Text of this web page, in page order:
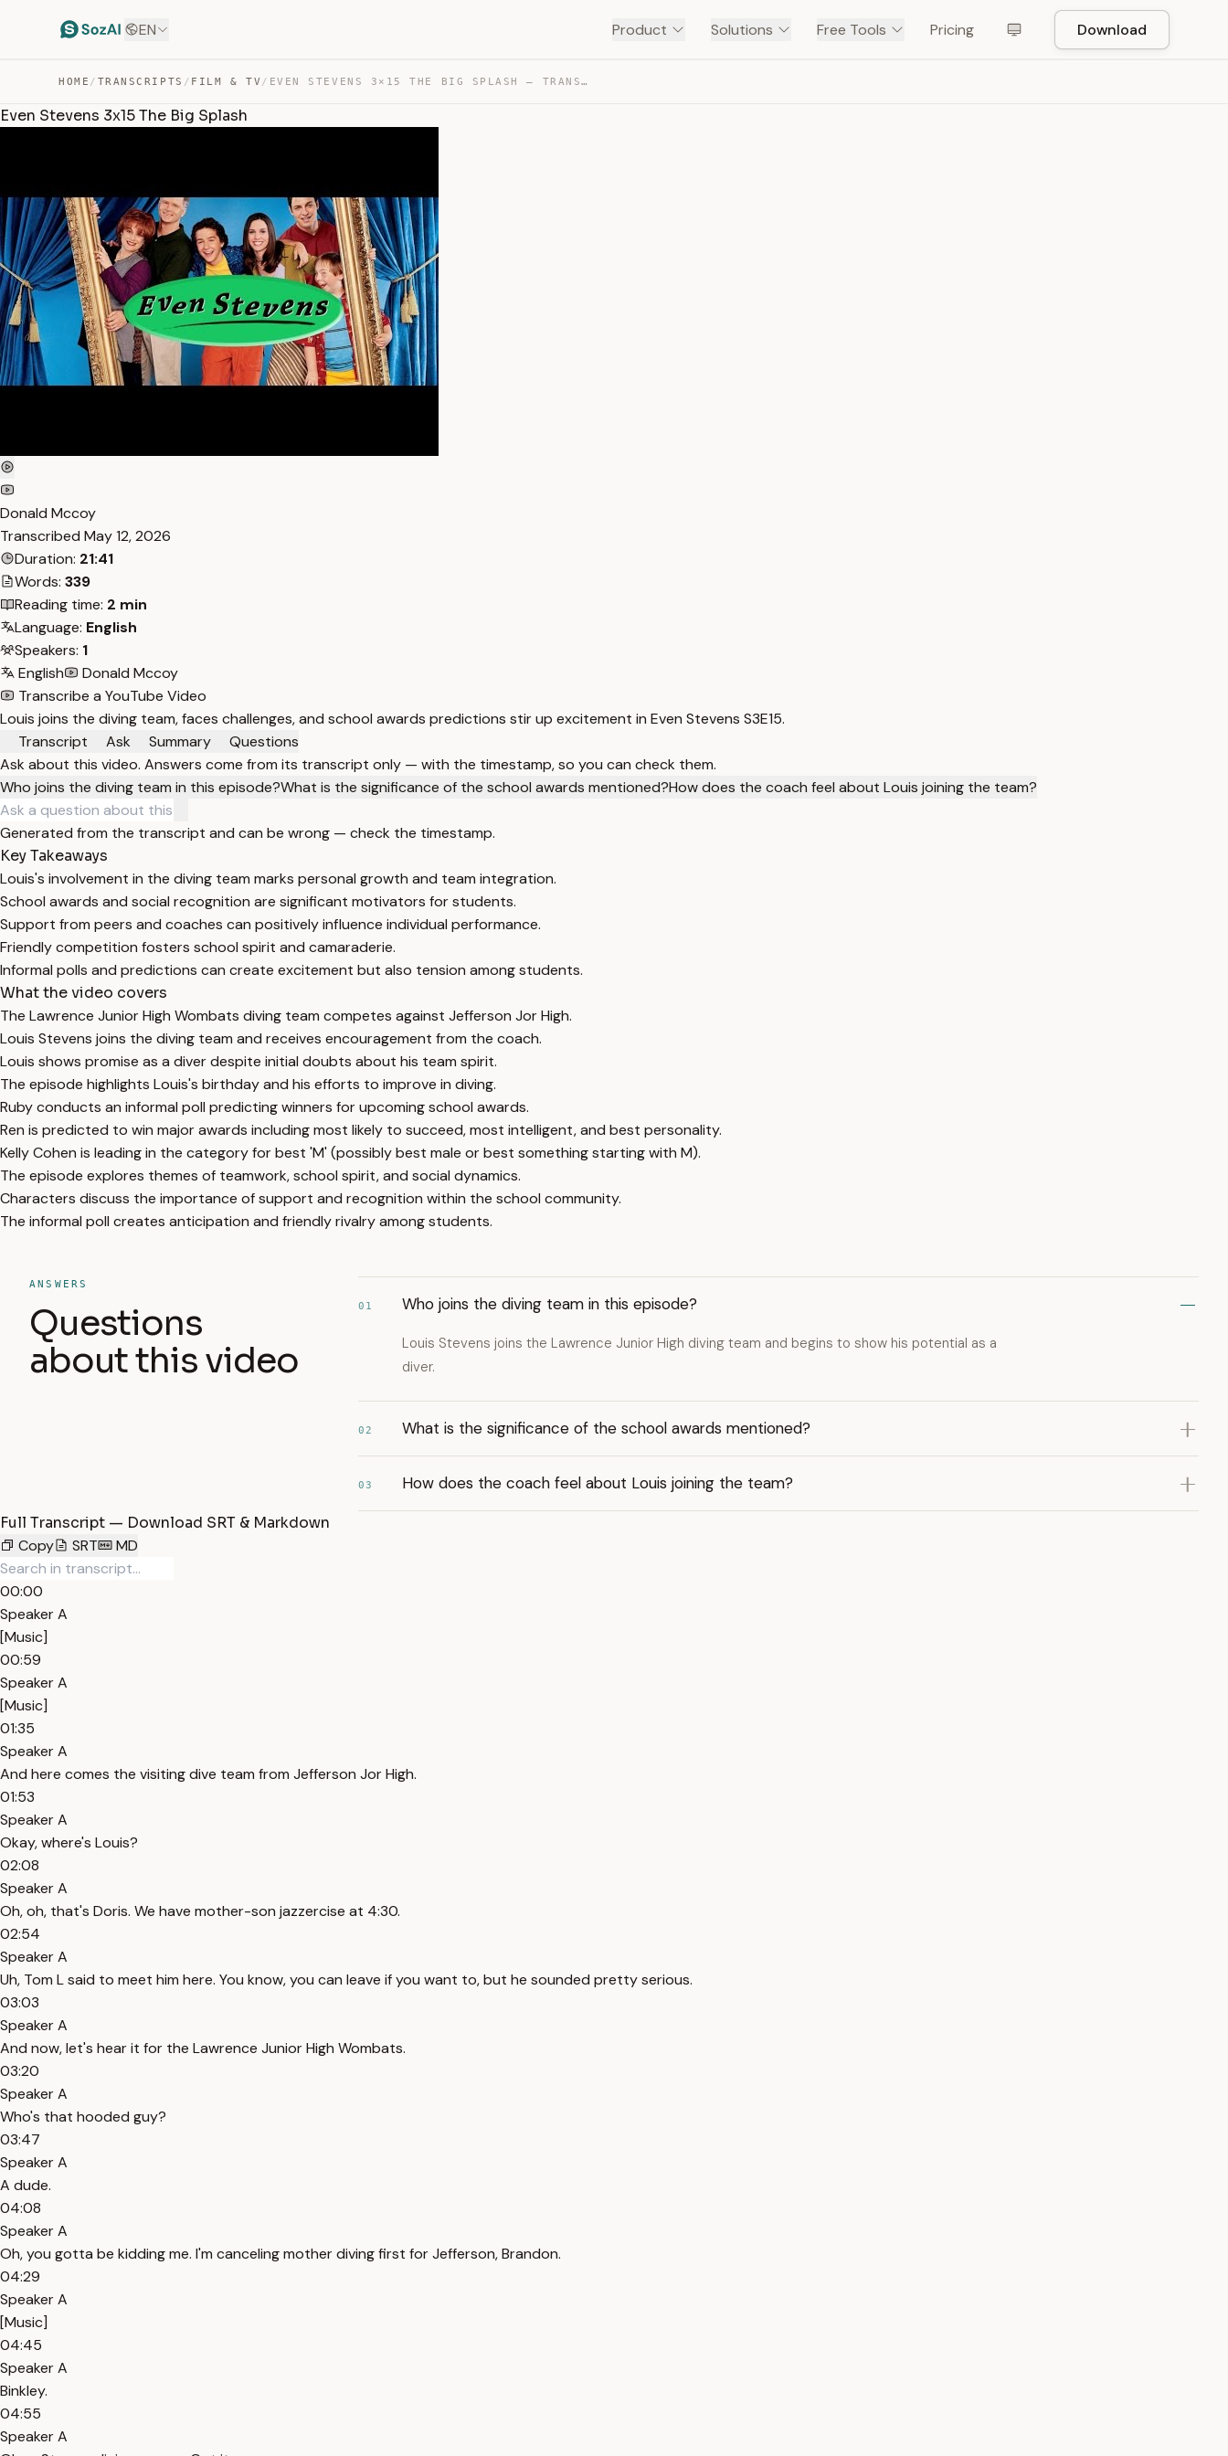
EN Product Solutions Free Tools Pricing Download
HOME / TRANSCRIPTS / FILM & TV / EVEN STEVENS 3×15 THE BIG SPLASH — TRANSCRIPT
Even Stevens 3x15 The Big Splash
Donald Mccoy
Transcribed May 12, 2026
Duration: 21:41
Words: 339
Reading time: 2 min
Language: English
Speakers: 1
English
Donald Mccoy
Transcribe a YouTube Video
Louis joins the diving team, faces challenges, and school awards predictions stir up excitement in Even Stevens S3E15.
Transcript
Ask Summary
Questions
Ask about this video. Answers come from its transcript only — with the timestamp, so you can check them.
Who joins the diving team in this episode?What is the significance of the school awards mentioned?How does the coach feel about Louis joining the team?
Generated from the transcript and can be wrong — check the timestamp.
Key Takeaways
Louis's involvement in the diving team marks personal growth and team integration.
School awards and social recognition are significant motivators for students.
Support from peers and coaches can positively influence individual performance.
Friendly competition fosters school spirit and camaraderie.
Informal polls and predictions can create excitement but also tension among students.
What the video covers
The Lawrence Junior High Wombats diving team competes against Jefferson Jor High.
Louis Stevens joins the diving team and receives encouragement from the coach.
Louis shows promise as a diver despite initial doubts about his team spirit.
The episode highlights Louis's birthday and his efforts to improve in diving.
Ruby conducts an informal poll predicting winners for upcoming school awards.
Ren is predicted to win major awards including most likely to succeed, most intelligent, and best personality.
Kelly Cohen is leading in the category for best 'M' (possibly best male or best something starting with M).
The episode explores themes of teamwork, school spirit, and social dynamics.
Characters discuss the importance of support and recognition within the school community.
The informal poll creates anticipation and friendly rivalry among students.
ANSWERS
Questions
about this video
01 Who joins the diving team in this episode?
Louis Stevens joins the Lawrence Junior High diving team and begins to show his potential as a
diver.
02 What is the significance of the school awards mentioned?
03 How does the coach feel about Louis joining the team?
Full Transcript — Download SRT & Markdown
Copy
SRT MD
00:00
Speaker A
[Music]
00:59
Speaker A
[Music]
01:35
Speaker A
And here comes the visiting dive team from Jefferson Jor High.
01:53
Speaker A
Okay, where's Louis?
02:08
Speaker A
Oh, oh, that's Doris. We have mother-son jazzercise at 4:30.
02:54
Speaker A
Uh, Tom L said to meet him here. You know, you can leave if you want to, but he sounded pretty serious.
03:03
Speaker A
And now, let's hear it for the Lawrence Junior High Wombats.
03:20
Speaker A
Who's that hooded guy?
03:47
Speaker A
A dude.
04:08
Speaker A
Oh, you gotta be kidding me. I'm canceling mother diving first for Jefferson, Brandon.
04:29
Speaker A
[Music]
04:45
Speaker A
Binkley.
04:55
Speaker A